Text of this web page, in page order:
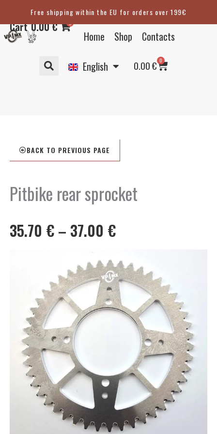
content
Free shipping within the EU for orders over 199€
Home Shop Contacts
English
Eesti
Suomi
Deutsch
0.00€ 0
Basket
Cart0.00€ 0
BACK TO PREVIOUS PAGE
Pitbike rear sprocket
35.70 € – 37.00 €Price
range:
35.70 €
through
37.00 €